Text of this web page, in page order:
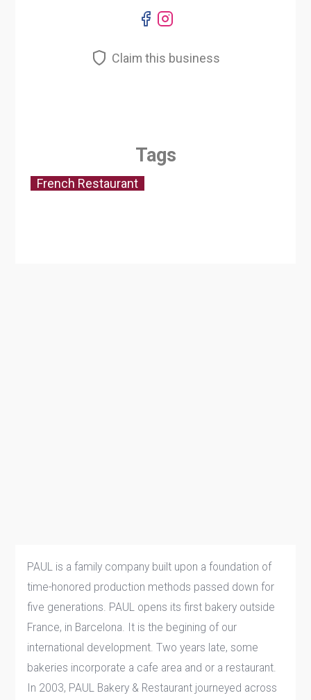
PAUL is a family company built upon a foundation of
time-honored production methods passed down for
five generations. PAUL opens its first bakery outside
France, in Barcelona. It is the begining of our
international development. Two years late, some
bakeries incorporate a cafe area and or a restaurant.
In 2003, PAUL Bakery & Restaurant journeyed across
Claim this business
Tags
French Restaurant